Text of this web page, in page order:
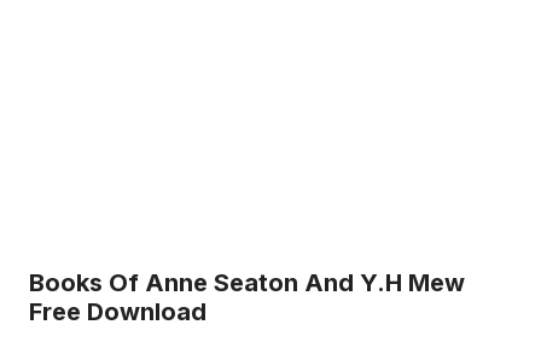
Books Of Anne Seaton And Y.H Mew
Free Download